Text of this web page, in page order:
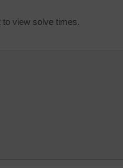
view solve times.